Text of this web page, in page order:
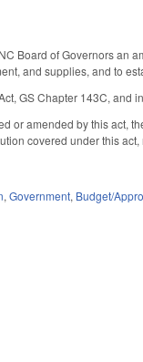
Board of Governors an
and supplies, and to
GS Chapter 143C, and
or amended by this act,
covered under this act,
,Government, Budget/